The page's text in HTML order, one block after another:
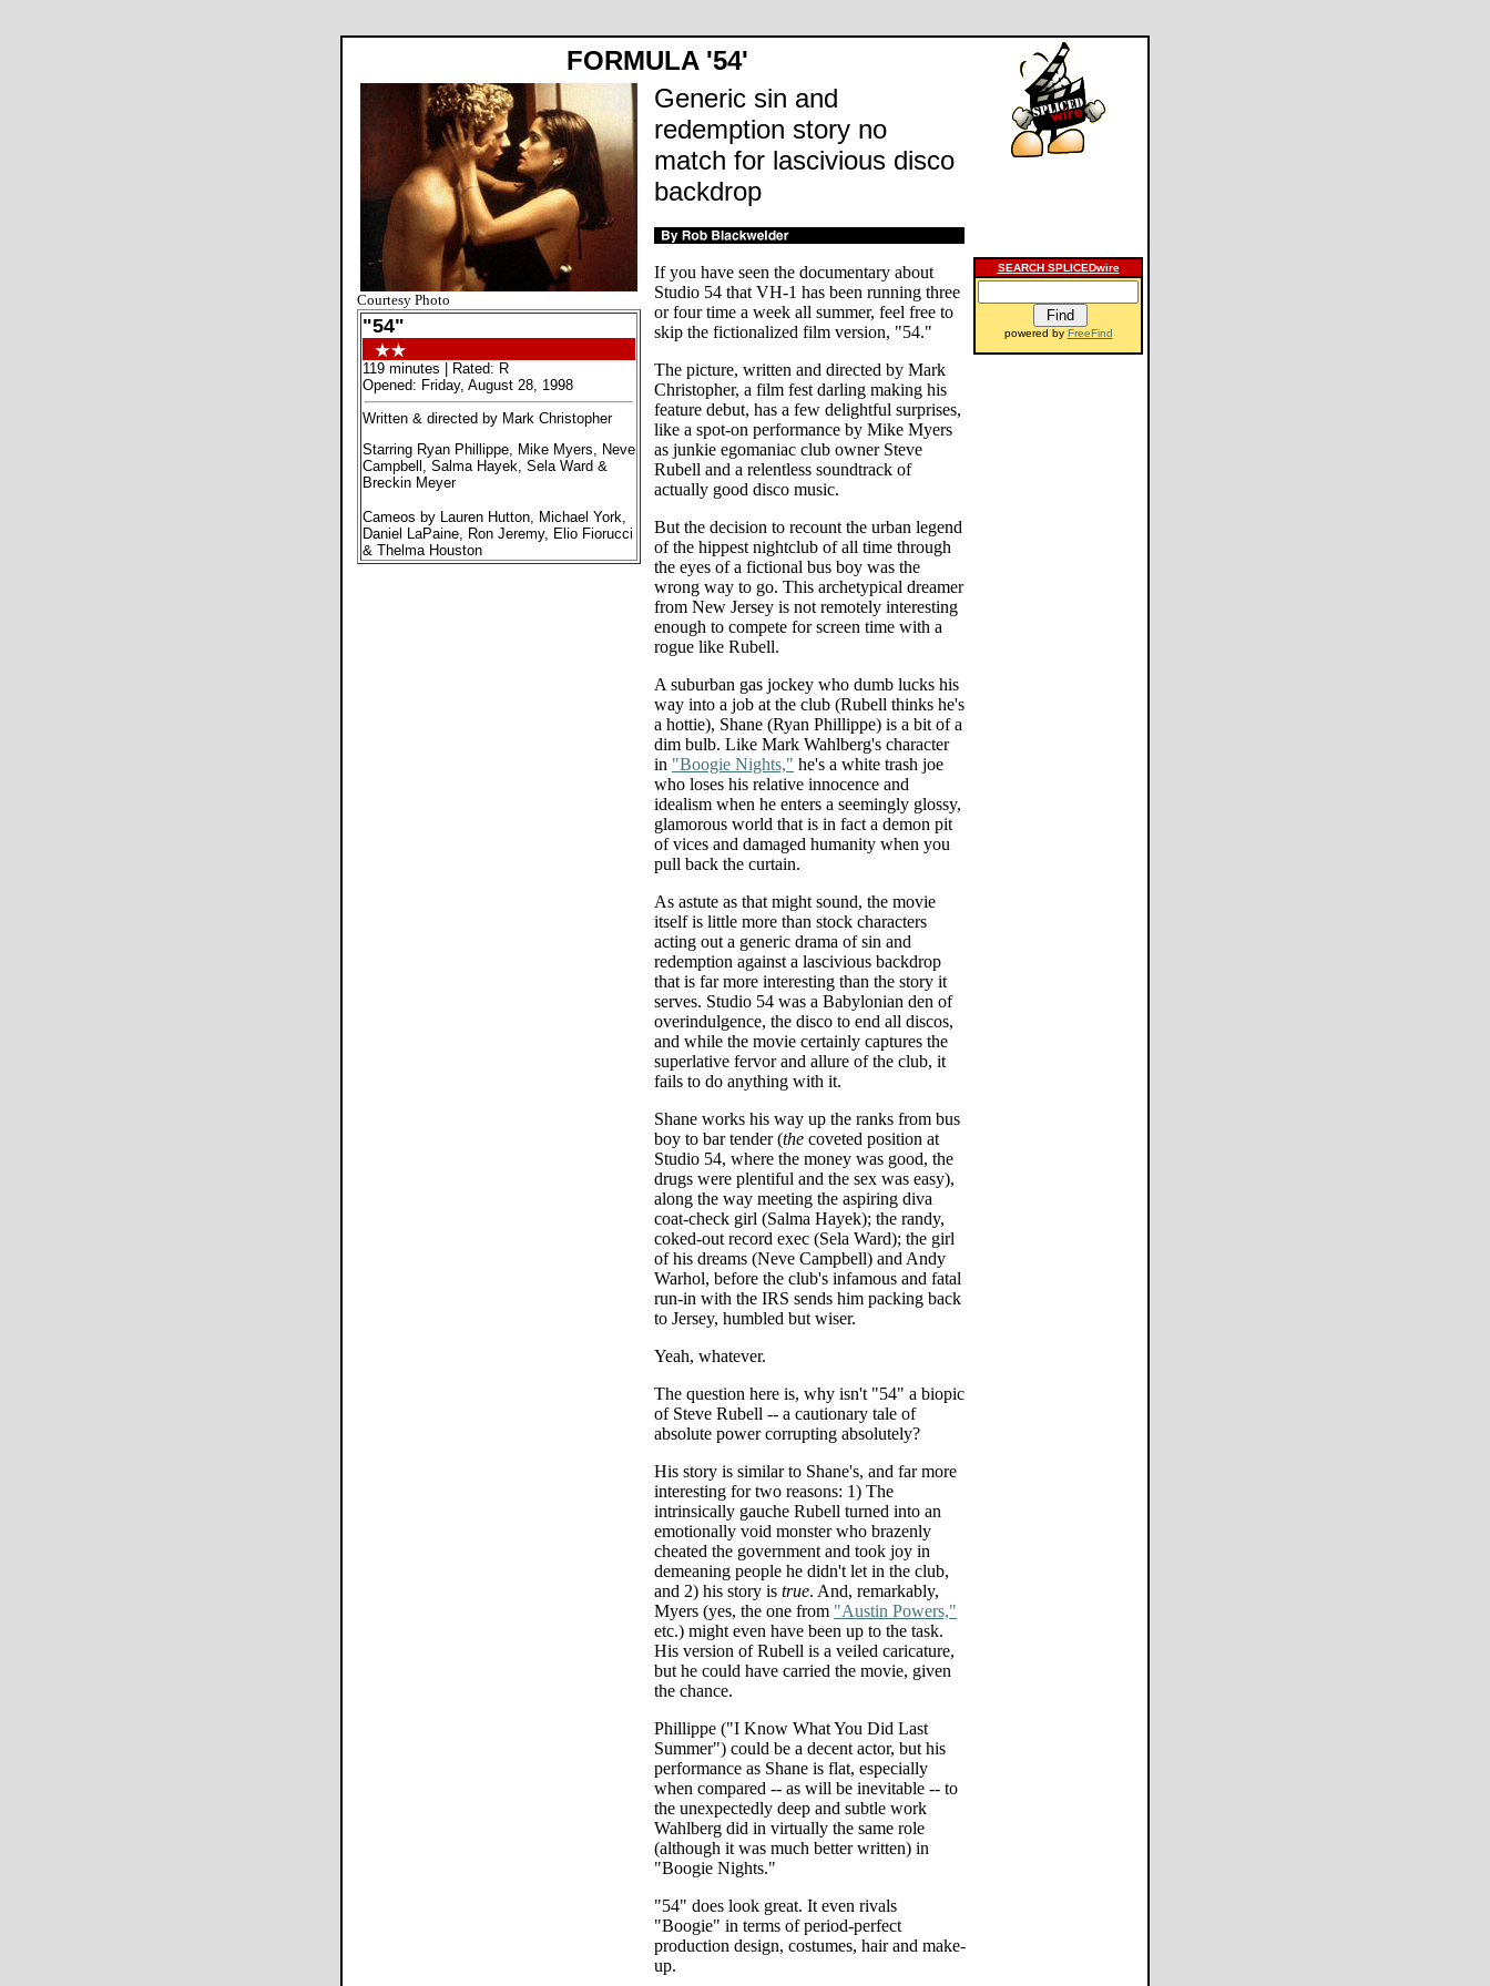
FORMULA '54'
Courtesy Photo
"54"
119 minutes | Rated: R
Opened: Friday, August 28, 1998
Written & directed by Mark Christopher
Starring Ryan Phillippe, Mike Myers, Neve
Campbell, Salma Hayek, Sela Ward &
Breckin Meyer
Cameos by Lauren Hutton, Michael York,
Daniel LaPaine, Ron Jeremy, Elio Fiorucci
& Thelma Houston
Generic sin and
redemption story no
match for lascivious disco
backdrop
If you have seen the documentary about
Studio 54 that VH-1 has been running three
or four time a week all summer, feel free to
skip the fictionalized film version, "54."
The picture, written and directed by Mark
Christopher, a film fest darling making his
feature debut, has a few delightful surprises,
like a spot-on performance by Mike Myers
as junkie egomaniac club owner Steve
Rubell and a relentless soundtrack of
actually good disco music.
But the decision to recount the urban legend
of the hippest nightclub of all time through
the eyes of a fictional bus boy was the
wrong way to go. This archetypical dreamer
from New Jersey is not remotely interesting
enough to compete for screen time with a
rogue like Rubell.
A suburban gas jockey who dumb lucks his
way into a job at the club (Rubell thinks he's
a hottie), Shane (Ryan Phillippe) is a bit of a
dim bulb. Like Mark Wahlberg's character
in "Boogie Nights," he's a white trash joe
who loses his relative innocence and
idealism when he enters a seemingly glossy,
glamorous world that is in fact a demon pit
of vices and damaged humanity when you
pull back the curtain.
As astute as that might sound, the movie
itself is little more than stock characters
acting out a generic drama of sin and
redemption against a lascivious backdrop
that is far more interesting than the story it
serves. Studio 54 was a Babylonian den of
overindulgence, the disco to end all discos,
and while the movie certainly captures the
superlative fervor and allure of the club, it
fails to do anything with it.
Shane works his way up the ranks from bus
boy to bar tender (the coveted position at
Studio 54, where the money was good, the
drugs were plentiful and the sex was easy),
along the way meeting the aspiring diva
coat-check girl (Salma Hayek); the randy,
coked-out record exec (Sela Ward); the girl
of his dreams (Neve Campbell) and Andy
Warhol, before the club's infamous and fatal
run-in with the IRS sends him packing back
to Jersey, humbled but wiser.
Yeah, whatever.
The question here is, why isn't "54" a biopic
of Steve Rubell -- a cautionary tale of
absolute power corrupting absolutely?
His story is similar to Shane's, and far more
interesting for two reasons: 1) The
intrinsically gauche Rubell turned into an
emotionally void monster who brazenly
cheated the government and took joy in
demeaning people he didn't let in the club,
and 2) his story is true. And, remarkably,
Myers (yes, the one from "Austin Powers,"
etc.) might even have been up to the task.
His version of Rubell is a veiled caricature,
but he could have carried the movie, given
the chance.
Phillippe ("I Know What You Did Last
Summer") could be a decent actor, but his
performance as Shane is flat, especially
when compared -- as will be inevitable -- to
the unexpectedly deep and subtle work
Wahlberg did in virtually the same role
(although it was much better written) in
"Boogie Nights."
"54" does look great. It even rivals
"Boogie" in terms of period-perfect
production design, costumes, hair and make-
up.
SEARCH SPLICEDwire
powered by FreeFind